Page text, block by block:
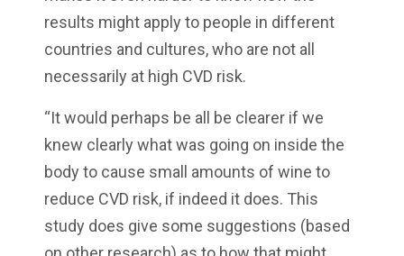
results might apply to people in different
countries and cultures, who are not all
necessarily at high CVD risk.
“It would perhaps be all be clearer if we
knew clearly what was going on inside the
body to cause small amounts of wine to
reduce CVD risk, if indeed it does. This
study does give some suggestions (based